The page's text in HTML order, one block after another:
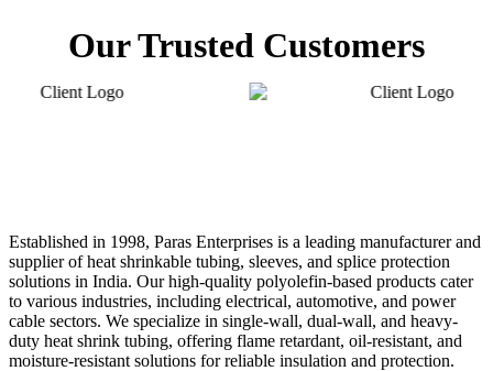
Our Trusted Customers
Established in 1998, Paras Enterprises is a leading manufacturer and
supplier of heat shrinkable tubing, sleeves, and splice protection
solutions in India. Our high-quality polyolefin-based products cater
to various industries, including electrical, automotive, and power
cable sectors. We specialize in single-wall, dual-wall, and heavy-
duty heat shrink tubing, offering flame retardant, oil-resistant, and
moisture-resistant solutions for reliable insulation and protection.